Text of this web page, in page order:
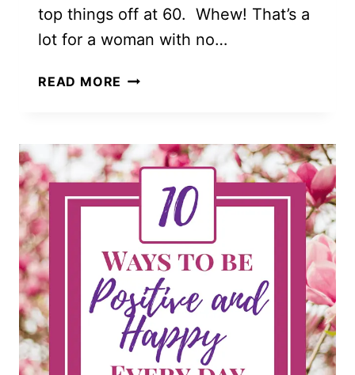
top things off at 60. Whew! That’s a
lot for a woman with no…
READ MORE THE
EXCEPTIONAL
LIFE
FOR